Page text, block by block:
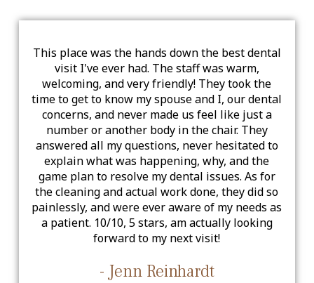
This place was the hands down the best dental
visit I've ever had. The staff was warm,
welcoming, and very friendly! They took the
time to get to know my spouse and I, our dental
concerns, and never made us feel like just a
number or another body in the chair. They
answered all my questions, never hesitated to
explain what was happening, why, and the
game plan to resolve my dental issues. As for
the cleaning and actual work done, they did so
painlessly, and were ever aware of my needs as
a patient. 10/10, 5 stars, am actually looking
forward to my next visit!
- Jenn Reinhardt